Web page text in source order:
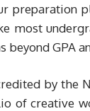
preparation
most
GPA
by the
of creative